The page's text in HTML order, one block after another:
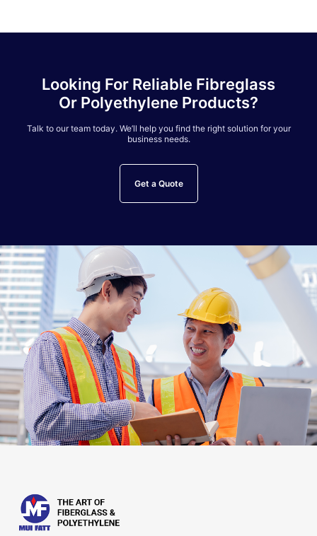
Looking For Reliable Fibreglass
Or Polyethylene Products?
Talk to our team today. We’ll help you find the right solution for your
business needs.
Get a Quote